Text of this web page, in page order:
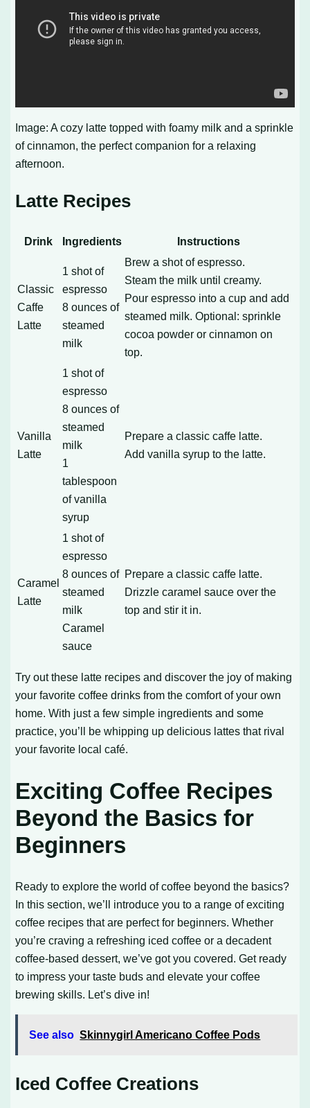
Image: A cozy latte topped with foamy milk and a sprinkle
of cinnamon, the perfect companion for a relaxing
afternoon.
Latte Recipes
Drink Ingredients Instructions
Classic
Caffe
Latte
1 shot of
espresso
8 ounces of
steamed
milk
Brew a shot of espresso.
Steam the milk until creamy.
Pour espresso into a cup and add
steamed milk. Optional: sprinkle
cocoa powder or cinnamon on
top.
Vanilla
Latte
1 shot of
espresso
8 ounces of
steamed
milk
1
tablespoon
of vanilla
syrup
Prepare a classic caffe latte.
Add vanilla syrup to the latte.
Caramel
Latte
1 shot of
espresso
8 ounces of
steamed
milk
Caramel
sauce
Prepare a classic caffe latte.
Drizzle caramel sauce over the
top and stir it in.
Try out these latte recipes and discover the joy of making
your favorite coffee drinks from the comfort of your own
home. With just a few simple ingredients and some
practice, you’ll be whipping up delicious lattes that rival
your favorite local café.
Exciting Coffee Recipes
Beyond the Basics for
Beginners
Ready to explore the world of coffee beyond the basics?
In this section, we’ll introduce you to a range of exciting
coffee recipes that are perfect for beginners. Whether
you’re craving a refreshing iced coffee or a decadent
coffee-based dessert, we’ve got you covered. Get ready
to impress your taste buds and elevate your coffee
brewing skills. Let’s dive in!
See also Skinnygirl Americano Coffee Pods
Iced Coffee Creations